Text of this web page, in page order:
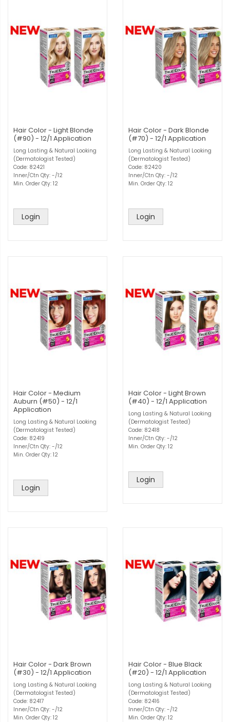
Hair Color - Light Blonde
(#90) - 12/1 Application
Long Lasting & Natural Looking
(Dermatologist Tested)
Code: 82421
Inner/Ctn Qty: -/12
Min. Order Qty: 12
Login
Hair Color - Dark Blonde
(#70) - 12/1 Application
Long Lasting & Natural Looking
(Dermatologist Tested)
Code: 82420
Inner/Ctn Qty: -/12
Min. Order Qty: 12
Login
Hair Color - Medium
Auburn (#50) - 12/1
Application
Long Lasting & Natural Looking
(Dermatologist Tested)
Code: 82419
Inner/Ctn Qty: -/12
Min. Order Qty: 12
Login
Hair Color - Light Brown
(#40) - 12/1 Application
Long Lasting & Natural Looking
(Dermatologist Tested)
Code: 82418
Inner/Ctn Qty: -/12
Min. Order Qty: 12
Login
Hair Color - Dark Brown
(#30) - 12/1 Application
Long Lasting & Natural Looking
(Dermatologist Tested)
Code: 82417
Inner/Ctn Qty: -/12
Min. Order Qty: 12
Hair Color - Blue Black
(#20) - 12/1 Application
Long Lasting & Natural Looking
(Dermatologist Tested)
Code: 82416
Inner/Ctn Qty: -/12
Min. Order Qty: 12